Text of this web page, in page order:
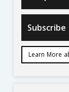
Learn More